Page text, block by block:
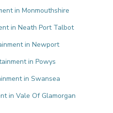
in Monmouthshire
in Neath Port Talbot
in Newport
in Powys
in Swansea
in Vale Of Glamorgan